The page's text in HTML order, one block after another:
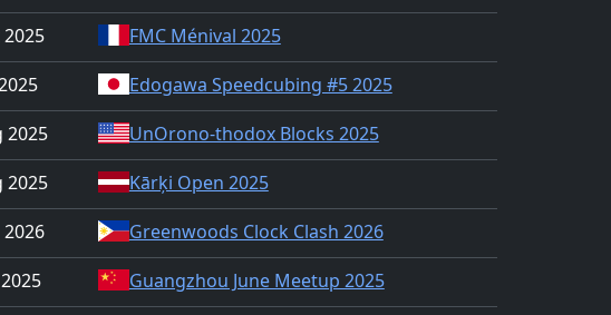
FMC Ménival 2025
Edogawa Speedcubing #5 2025
2025
UnOrono-thodox Blocks 2025
2025
Kārķi Open 2025
2026
Greenwoods Clock Clash 2026
Guangzhou June Meetup 2025